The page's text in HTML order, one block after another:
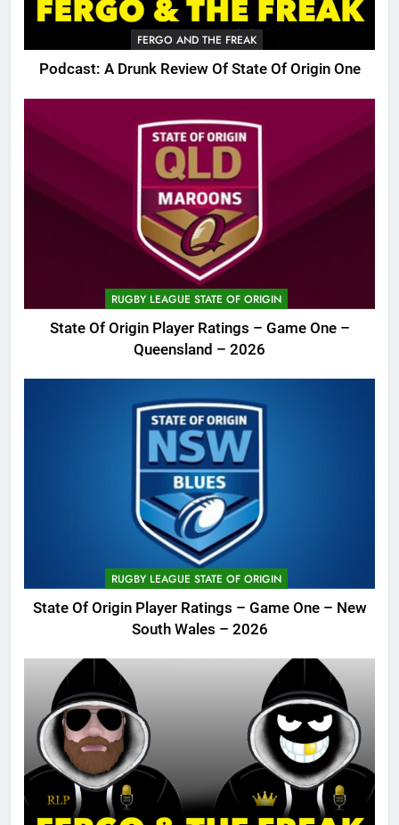
FERGO AND THE FREAK
Podcast: A Drunk Review Of State Of Origin One
RUGBY LEAGUE STATE OF ORIGIN
State Of Origin Player Ratings – Game One –
Queensland – 2026
RUGBY LEAGUE STATE OF ORIGIN
State Of Origin Player Ratings – Game One – New
South Wales – 2026